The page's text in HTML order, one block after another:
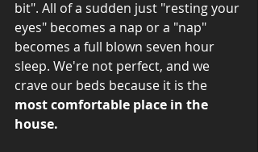
bit". All of a sudden just "resting your
eyes" becomes a nap or a "nap"
becomes a full blown seven hour
sleep. We're not perfect, and we
crave our beds because it is the
most comfortable place in the
house.